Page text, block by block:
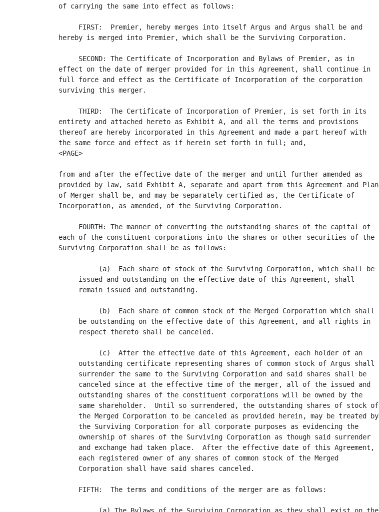
of carrying the same into effect as follows:
     FIRST:  Premier, hereby merges into itself Argus and Argus shall be and
hereby is merged into Premier, which shall be the Surviving Corporation.
     SECOND: The Certificate of Incorporation and Bylaws of Premier, as in
effect on the date of merger provided for in this Agreement, shall continue in
full force and effect as the Certificate of Incorporation of the corporation
surviving this merger.
     THIRD:  The Certificate of Incorporation of Premier, is set forth in its
entirety and attached hereto as Exhibit A, and all the terms and provisions
thereof are hereby incorporated in this Agreement and made a part hereof with
the same force and effect as if herein set forth in full; and,
<PAGE>
from and after the effective date of the merger and until further amended as
provided by law, said Exhibit A, separate and apart from this Agreement and Plan
of Merger shall be, and may be separately certified as, the Certificate of
Incorporation, as amended, of the Surviving Corporation.
     FOURTH: The manner of converting the outstanding shares of the capital of
each of the constituent corporations into the shares or other securities of the
Surviving Corporation shall be as follows:
          (a)  Each share of stock of the Surviving Corporation, which shall be
     issued and outstanding on the effective date of this Agreement, shall
     remain issued and outstanding.
          (b)  Each share of common stock of the Merged Corporation which shall
     be outstanding on the effective date of this Agreement, and all rights in
     respect thereto shall be canceled.
          (c)  After the effective date of this Agreement, each holder of an
     outstanding certificate representing shares of common stock of Argus shall
     surrender the same to the Surviving Corporation and said shares shall be
     canceled since at the effective time of the merger, all of the issued and
     outstanding shares of the constituent corporations will be owned by the
     same shareholder.  Until so surrendered, the outstanding shares of stock of
     the Merged Corporation to be canceled as provided herein, may be treated by
     the Surviving Corporation for all corporate purposes as evidencing the
     ownership of shares of the Surviving Corporation as though said surrender
     and exchange had taken place.  After the effective date of this Agreement,
     each registered owner of any shares of common stock of the Merged
     Corporation shall have said shares canceled.
     FIFTH:  The terms and conditions of the merger are as follows: